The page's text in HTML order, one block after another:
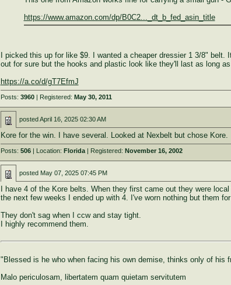
https://www.amazon.com/dp/B0C2..._dt_b_fed_asin_title
I picked this up for like $9. I wanted a cheaper dressier 1 3/8"
out for sure but the hooks and plastic look like they'll last as long
https://a.co/d/gT7EfmJ
Posts: 3960| Registered: May 30, 2011
postedApril 16, 2025 02:30 AM
Kore for the win. I have several. Looked at Nexbelt but chose Kore.
Posts: 506| Location: Florida| Registered: November 16, 2002
posted May 07, 2025 07:45 PM
I have 4 of the Kore belts. When they first came out they were
the next few weeks I ended up with 4. I've worn nothing but them
They don't sag when I ccw and stay tight.
I highly recommend them.
"Blessed is he who when facing his own demise, thinks only of his
Malo periculosam, libertatem quam quietam servitutem